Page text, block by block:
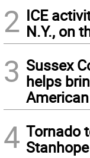
2 ICE
N.Y., on
3 Sussex
helps
4 Tornado
Stanhope